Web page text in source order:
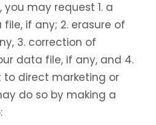
you may request 1. a
if any; 2. erasure of
3. correction of
data file, if any, and 4.
direct marketing or
do so by making a